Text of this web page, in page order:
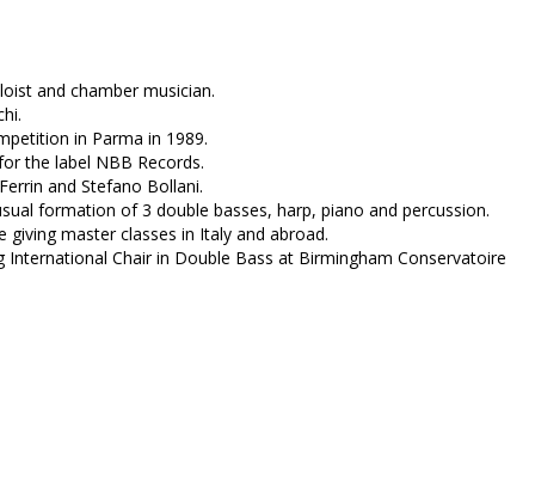
and chamber musician.
in Parma in 1989.
the label NBB Records.
and Stefano Bollani.
formation of 3 double basses, harp, piano and percussion.
giving master classes in Italy and abroad.
International Chair in Double Bass at Birmingham Conservatoire